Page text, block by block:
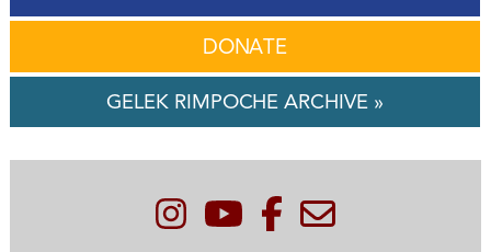
DONATE
GELEK RIMPOCHE ARCHIVE »